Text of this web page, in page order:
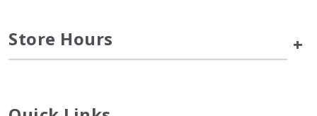
Store Hours +